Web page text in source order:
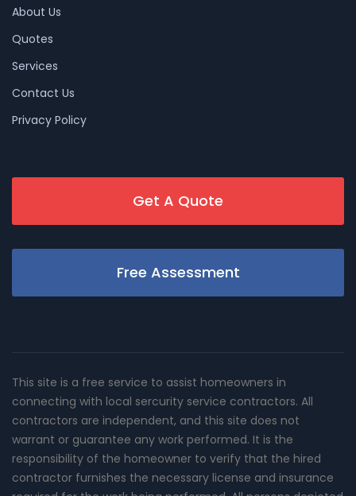
About Us
Quotes
Services
Contact Us
Privacy Policy
Get A Quote
Free Assessment
This site is a free service to assist homeowners in
connecting with local sercurity service contractors. All
contractors are independent, and this site does not
warrant or guarantee any work performed. It is the
responsibility of the homeowner to verify that the hired
contractor furnishes the necessary license and insurance